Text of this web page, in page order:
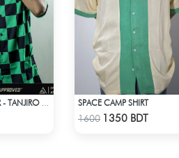
Check Product
SPACE CAMP SHIRT
1600 1350 BDT